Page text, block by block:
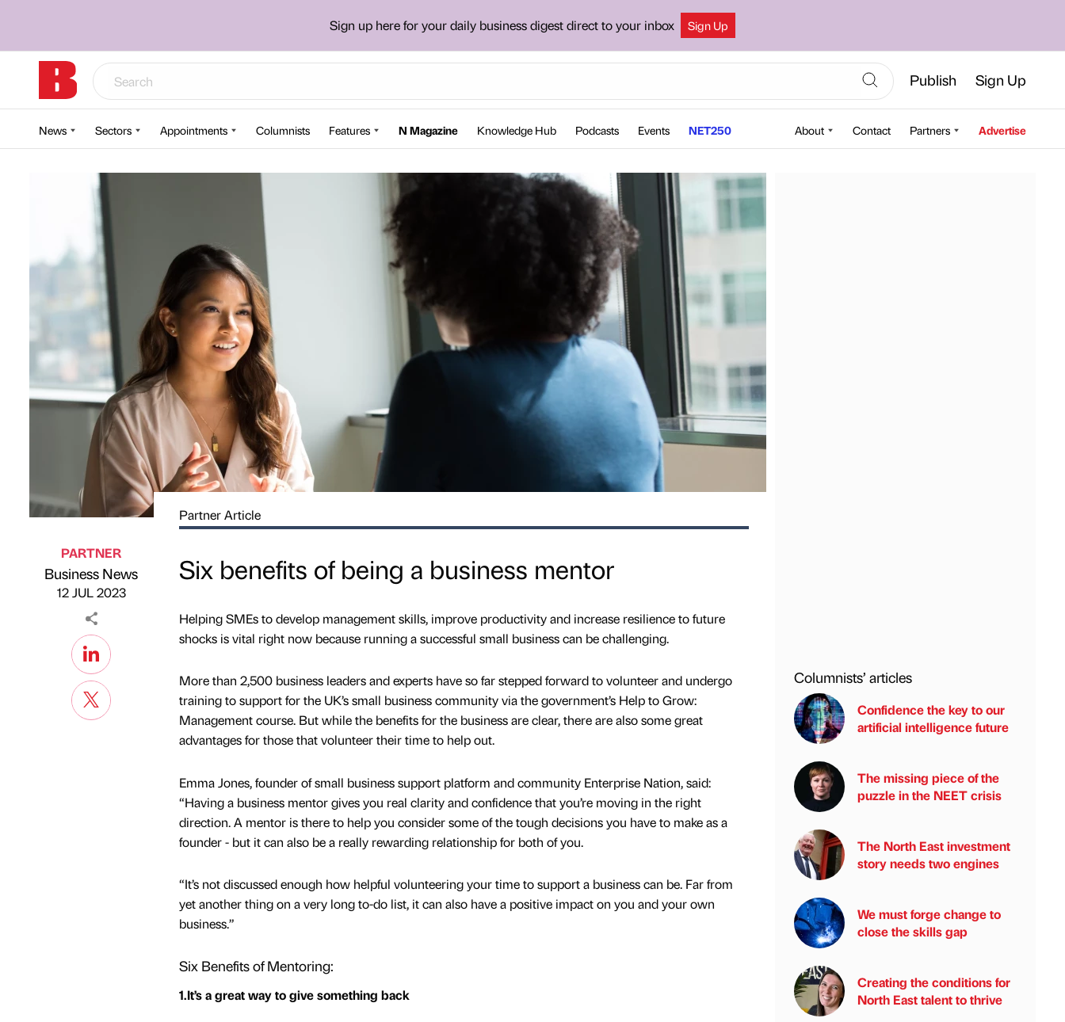
Sign up here for your daily business digest direct to your inbox Sign Up
Publish Sign Up
News Sectors Appointments Columnists Features N Magazine Knowledge Hub Podcasts Events NET250 About Contact Partners Advertise
Published by
PARTNER
Business News
on
12 JUL 2023
Partner Article
Six benefits of being a business mentor
Helping SMEs to develop management skills, improve productivity and increase resilience to future
shocks is vital right now because running a successful small business can be challenging.
More than 2,500 business leaders and experts have so far stepped forward to volunteer and undergo
training to support for the UK’s small business community via the government’s Help to Grow:
Management course. But while the benefits for the business are clear, there are also some great
advantages for those that volunteer their time to help out.
Emma Jones, founder of small business support platform and community Enterprise Nation, said:
“Having a business mentor gives you real clarity and confidence that you’re moving in the right
direction. A mentor is there to help you consider some of the tough decisions you have to make as a
founder - but it can also be a really rewarding relationship for both of you.
“It’s not discussed enough how helpful volunteering your time to support a business can be. Far from
yet another thing on a very long to-do list, it can also have a positive impact on you and your own
business.”
Six Benefits of Mentoring:
1.It’s a great way to give something back
Columnists’ articles
Confidence the key to our
artificial intelligence future
The missing piece of the
puzzle in the NEET crisis
The North East investment
story needs two engines
We must forge change to
close the skills gap
Creating the conditions for
North East talent to thrive